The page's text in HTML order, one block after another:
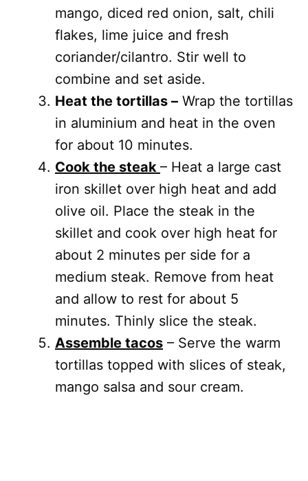
mango, diced red onion, salt, chili
flakes, lime juice and fresh
coriander/cilantro. Stir well to
combine and set aside.
Heat the tortillas – Wrap the tortillas
in aluminium and heat in the oven
for about 10 minutes.
Cook the steak – Heat a large cast
iron skillet over high heat and add
olive oil. Place the steak in the
skillet and cook over high heat for
about 2 minutes per side for a
medium steak. Remove from heat
and allow to rest for about 5
minutes. Thinly slice the steak.
Assemble tacos – Serve the warm
tortillas topped with slices of steak,
mango salsa and sour cream.